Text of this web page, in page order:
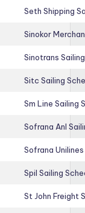
Seth Shipping
Sinokor
Sinotrans
Sitc Sailing
Sm Line Sailing
Sofrana Anl
Sofrana
Spil Sailing
St John Freight